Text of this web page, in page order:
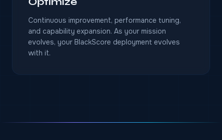
Continuous improvement, performance tuning,
and capability expansion. As your mission
evolves, your BlackScore deployment evolves
with it.